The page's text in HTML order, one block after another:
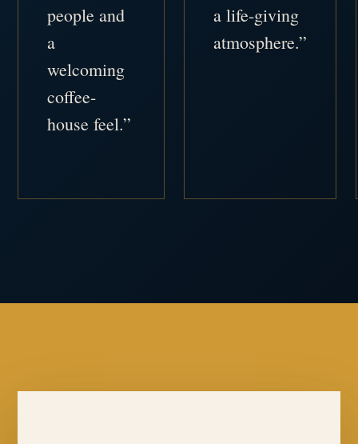
people and
a
welcoming
coffee-
house feel.”
a life-giving
atmosphere.”